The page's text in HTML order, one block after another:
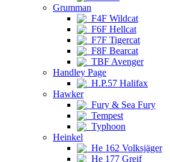
Grumman
F4F Wildcat
F6F Hellcat
F7F Tigercat
F8F Bearcat
TBF Avenger
Handley Page
H.P.57 Halifax
Hawker
Fury & Sea Fury
Tempest
Typhoon
Heinkel
He 162 Volksjäger
He 177 Greif